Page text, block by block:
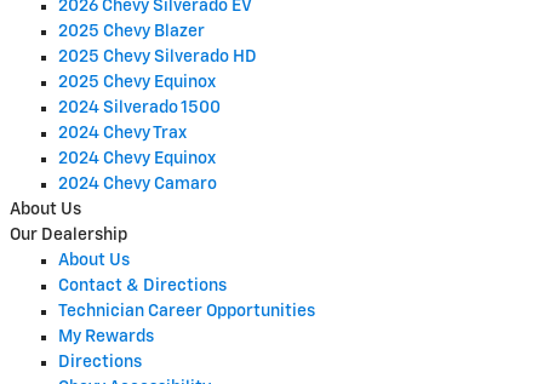
2026 Chevy Silverado EV
2025 Chevy Blazer
2025 Chevy Silverado HD
2025 Chevy Equinox
2024 Silverado 1500
2024 Chevy Trax
2024 Chevy Equinox
2024 Chevy Camaro
About Us
Our Dealership
About Us
Contact & Directions
Technician Career Opportunities
My Rewards
Directions